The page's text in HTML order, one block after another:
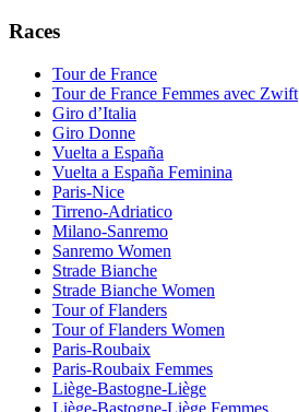
Races
Tour de France
Tour de France Femmes avec Zwift
Giro d’Italia
Giro Donne
Vuelta a España
Vuelta a España Feminina
Paris-Nice
Tirreno-Adriatico
Milano-Sanremo
Sanremo Women
Strade Bianche
Strade Bianche Women
Tour of Flanders
Tour of Flanders Women
Paris-Roubaix
Paris-Roubaix Femmes
Liège-Bastogne-Liège
Liège-Bastogne-Liège Femmes